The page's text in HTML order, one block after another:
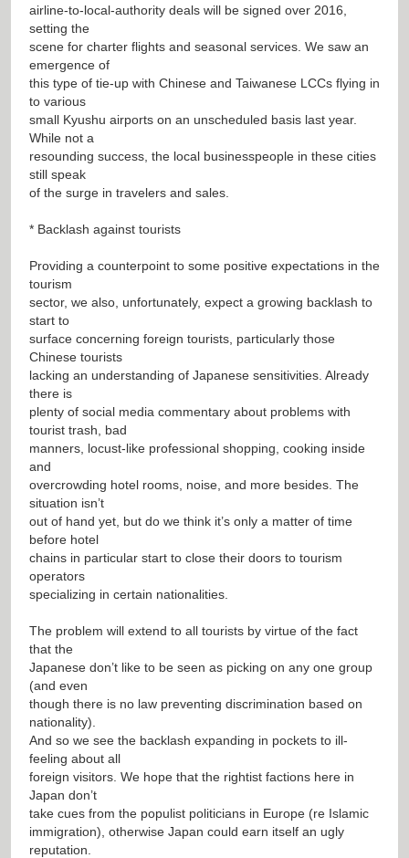
airline-to-local-authority deals will be signed over 2016,
setting the
scene for charter flights and seasonal services. We saw an
emergence of
this type of tie-up with Chinese and Taiwanese LCCs flying in
to various
small Kyushu airports on an unscheduled basis last year.
While not a
resounding success, the local businesspeople in these cities
still speak
of the surge in travelers and sales.
* Backlash against tourists
Providing a counterpoint to some positive expectations in the
tourism
sector, we also, unfortunately, expect a growing backlash to
start to
surface concerning foreign tourists, particularly those
Chinese tourists
lacking an understanding of Japanese sensitivities. Already
there is
plenty of social media commentary about problems with
tourist trash, bad
manners, locust-like professional shopping, cooking inside
and
overcrowding hotel rooms, noise, and more besides. The
situation isn’t
out of hand yet, but do we think it’s only a matter of time
before hotel
chains in particular start to close their doors to tourism
operators
specializing in certain nationalities.
The problem will extend to all tourists by virtue of the fact
that the
Japanese don’t like to be seen as picking on any one group
(and even
though there is no law preventing discrimination based on
nationality).
And so we see the backlash expanding in pockets to ill-
feeling about all
foreign visitors. We hope that the rightist factions here in
Japan don’t
take cues from the populist politicians in Europe (re Islamic
immigration), otherwise Japan could earn itself an ugly
reputation.